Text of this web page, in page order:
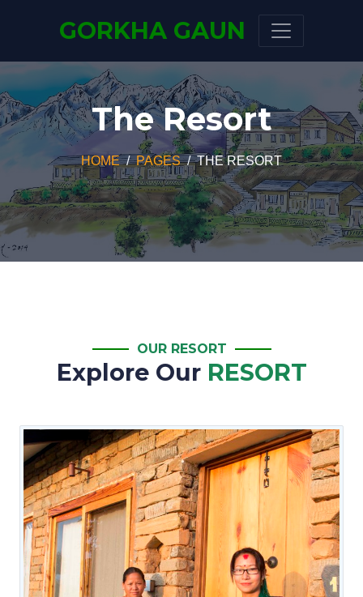
GORKHA GAUN
The Resort
HOME PAGES THE RESORT
OUR RESORT
Explore Our RESORT